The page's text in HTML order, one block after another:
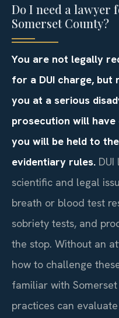
Do I need a lawyer
Somerset County?
You are not legally
for a DUI charge,
you at a serious
prosecution will
you will be held to
evidentiary rules.
scientific and legal
breath or blood test
sobriety tests, and
the stop. Without an
how to challenge
familiar with
practices can